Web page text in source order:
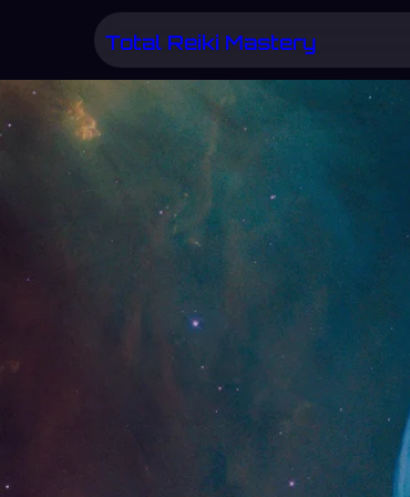
content
Total Reiki Mastery